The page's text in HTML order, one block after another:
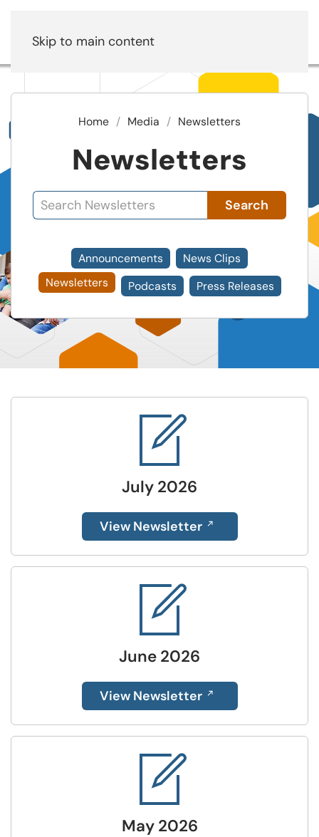
Skip to main content
Home Media Newsletters
Newsletters
Search
Announcements
News Clips
Newsletters
Podcasts Press Releases
July 2026
View Newsletter
June 2026
View Newsletter
May 2026